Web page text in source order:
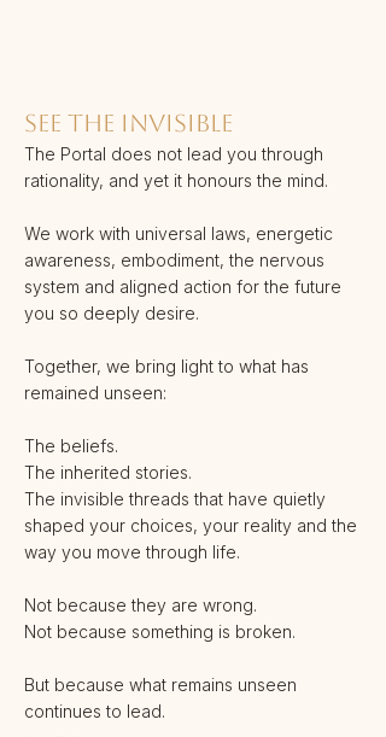
SEE THE INVISIBLE
The Portal does not lead you through
rationality, and yet it honours the mind.
We work with universal laws, energetic
awareness, embodiment, the nervous
system and aligned action for the future
you so deeply desire.
Together, we bring light to what has
remained unseen:
The beliefs.
The inherited stories.
The invisible threads that have quietly
shaped your choices, your reality and the
way you move through life.
Not because they are wrong.
Not because something is broken.
But because what remains unseen
continues to lead.